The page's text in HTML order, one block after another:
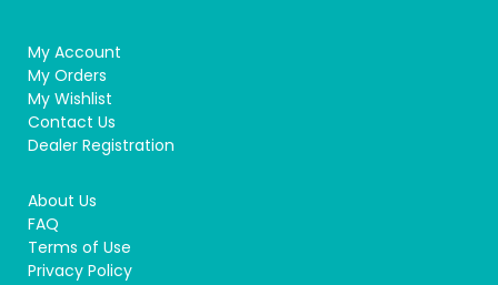
My Account
My Orders
My Wishlist
Contact Us
Dealer Registration
About Us
FAQ
Terms of Use
Privacy Policy